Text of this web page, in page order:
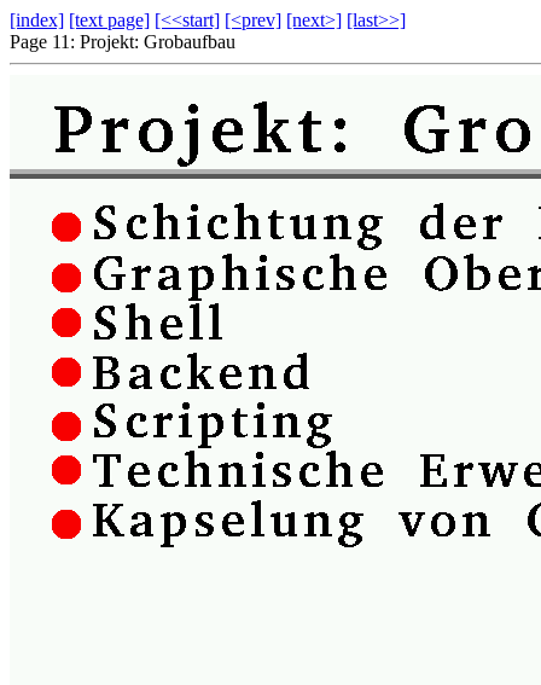
[index] [text page] [<<start] [<prev] [next>] [last>>]
Page 11: Projekt: Grobaufbau